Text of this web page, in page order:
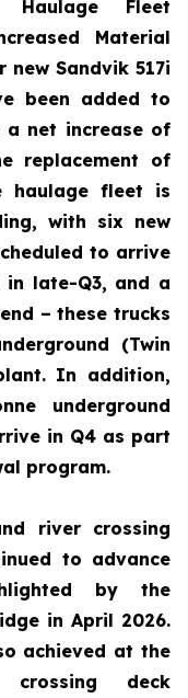
Fleet
Material
new Sandvik 517i
been added to
net increase of
replacement of
haulage fleet is
with six new
to arrive
late-Q3, and a
– these trucks
(Twin
In addition,
underground
in Q4 as part
program.
river crossing
to advance
by the
in April 2026.
achieved at the
crossing deck